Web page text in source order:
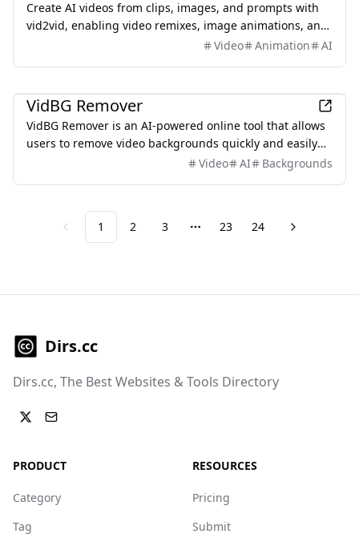
Create AI videos from clips, images, and prompts with
vid2vid, enabling video remixes, image animations, and
Video Animation AI
VidBG Remover
VidBG Remover is an AI-powered online tool that allows
users to remove video backgrounds quickly and easily
without the need for green screens or complex software.
Video AI Backgrounds
Previous
1 2 3 More pages
23 24 Next
Dirs.cc
Dirs.cc, The Best Websites & Tools Directory
PRODUCT
Category
Tag
RESOURCES
Pricing
Submit